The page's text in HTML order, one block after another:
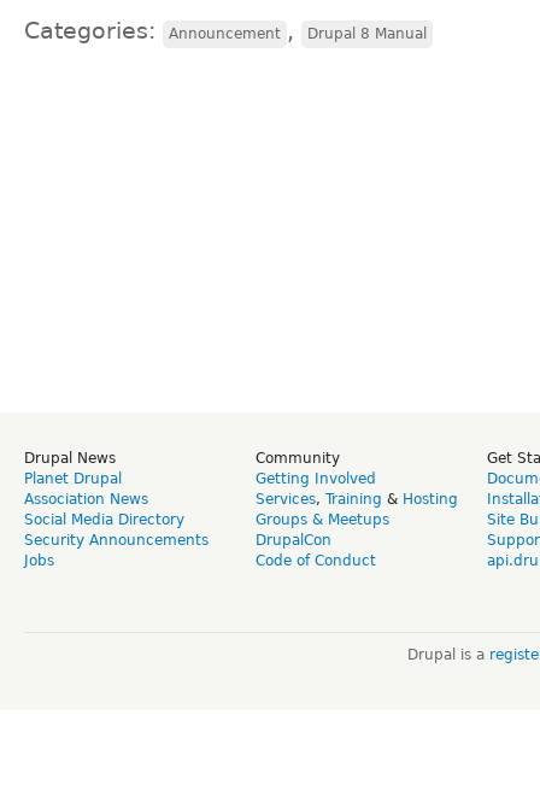
Categories: Announcement , Drupal 8 Manual
Drupal News
Planet Drupal
Association News
Social Media Directory
Security Announcements
Jobs
Community
Getting Involved
Services, Training & Hosting
Groups & Meetups
DrupalCon
Code of Conduct
Get
Site
Drupal is a